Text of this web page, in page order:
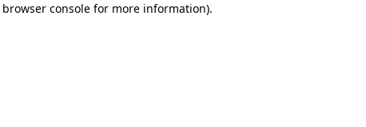
browser consolefor more information).